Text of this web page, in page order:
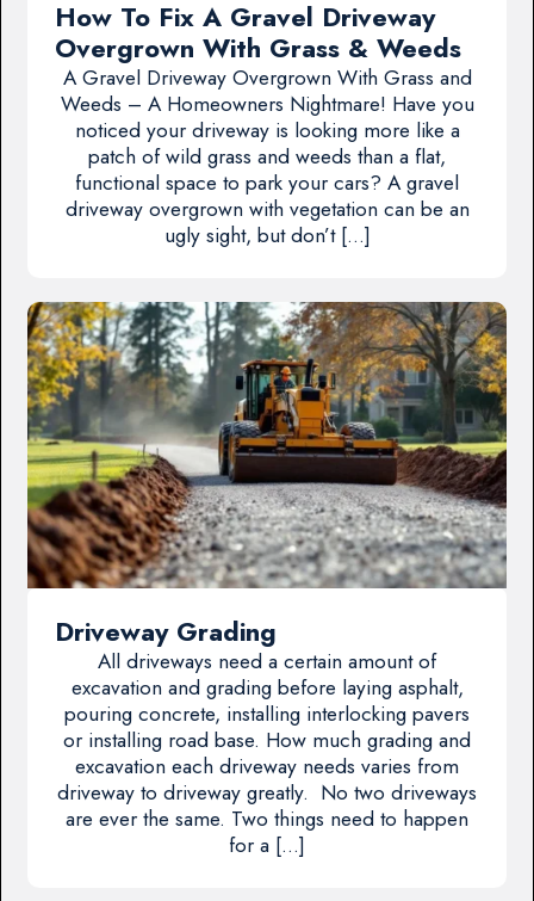
How To Fix A Gravel Driveway
Overgrown With Grass & Weeds
A Gravel Driveway Overgrown With Grass and
Weeds – A Homeowners Nightmare! Have you
noticed your driveway is looking more like a
patch of wild grass and weeds than a flat,
functional space to park your cars? A gravel
driveway overgrown with vegetation can be an
ugly sight, but don’t […]
Driveway Grading
All driveways need a certain amount of
excavation and grading before laying asphalt,
pouring concrete, installing interlocking pavers
or installing road base. How much grading and
excavation each driveway needs varies from
driveway to driveway greatly. No two driveways
are ever the same. Two things need to happen
for a […]